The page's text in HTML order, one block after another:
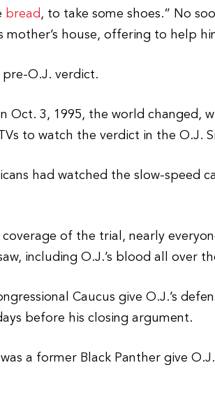
bread , to take some shoes.” No
mother’s house, offering to help
pre-O.J. verdict.
Oct. 3, 1995, the world changed,
to watch the verdict in the O.J.
had watched the slow-speed
of the trial, nearly
including O.J.’s blood all over
Caucus give O.J.’s
before his closing argument.
a former Black Panther give